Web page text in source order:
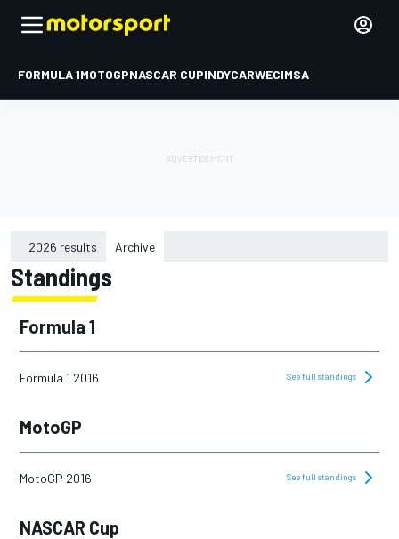
FORMULA 1MOTOGPNASCAR CUPINDYCARWECIMSA
2026 results Archive
Standings
Formula 1
Formula 1 2016 See full standings
MotoGP
MotoGP 2016 See full standings
NASCAR Cup